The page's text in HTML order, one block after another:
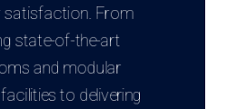
From
state-of-the-art
and modular
to delivering